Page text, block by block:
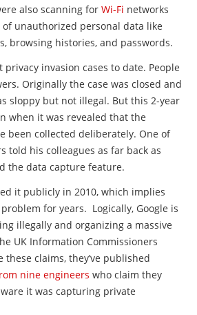
also scanning for Wi-Fi networks
unauthorized personal data like
browsing histories, and passwords.
privacy invasion cases to date. People
Originally the case was closed and
sloppy but not illegal. But this 2-year
when it was revealed that the
been collected deliberately. One of
told his colleagues as far back as
the data capture feature.
it publicly in 2010, which implies
for years. Logically, Google is
illegally and organizing a massive
UK Information Commissioners
these claims, they’ve published
nine engineers who claim they
it was capturing private